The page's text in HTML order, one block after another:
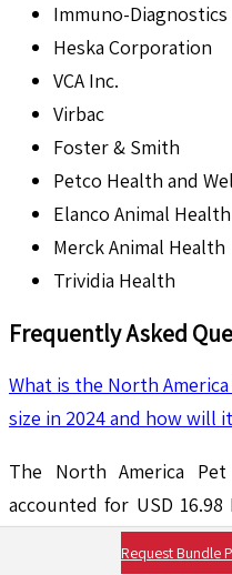
Immuno-Diagnostics
Heska Corporation
VCA Inc.
Virbac
Foster & Smith
Petco Health and
Elanco Animal Health
Merck Animal Health
Trividia Health
Frequently Asked
What is the North
size in 2024 and how will
The North America
accounted for USD
Million in 2025 is
Request Bundle